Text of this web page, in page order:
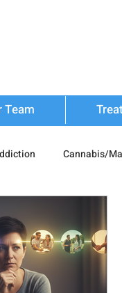
Team
Cannabis/